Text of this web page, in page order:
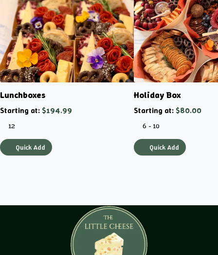
Lunchboxes
Starting at: $194.99
12
Quick Add
Holiday Box
Starting at: $80.00
6 - 10
Quick Add